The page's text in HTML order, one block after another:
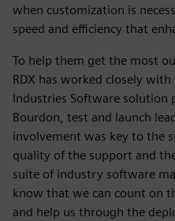
when customization is
speed and efficiency that
To help them get the most
RDX has worked closely
Industries Software solution
Bourdon, test and launch
involvement was key to the
quality of the support and
suite of industry software
know that we can count on
and help us through the